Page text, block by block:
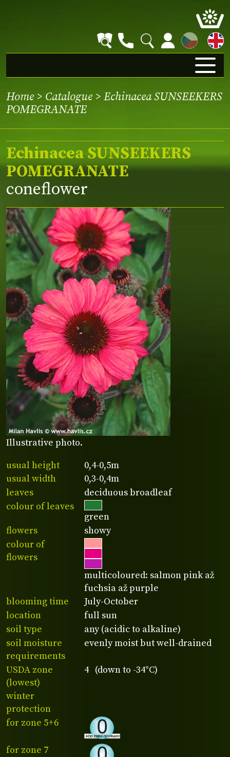
CZ
Home > Catalogue > Echinacea SUNSEEKERS
POMEGRANATE
Illustrative photo.
Echinacea SUNSEEKERS
POMEGRANATE
coneflower
usual height
0,4-0,5m
usual width
0,3-0,4m
leaves
deciduous broadleaf
colour of leaves
green
flowers
showy
colour of
flowers
multicoloured: salmon pink až
fuchsia až purple
blooming time
July-October
location
full sun
soil type
any (acidic to alkaline)
soil moisture
requirements
evenly moist but well-drained
USDA zone
(lowest)
4 (down to -34°C)
winter
protection
for zone 5+6
for zone 7